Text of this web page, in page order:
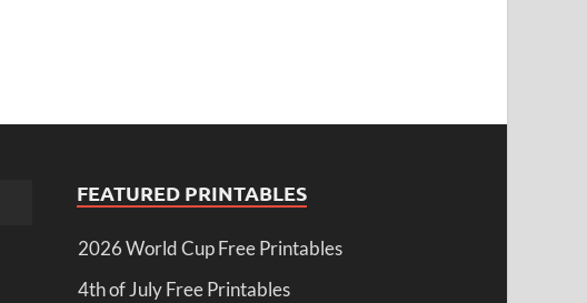
FEATURED PRINTABLES
2026 World Cup Free Printables
4th of July Free Printables